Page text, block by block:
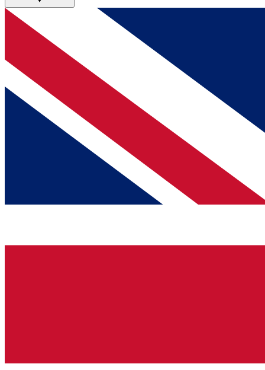
BECOME A MEMBER